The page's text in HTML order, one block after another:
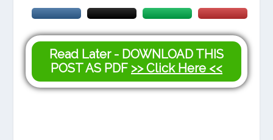
Read Later - DOWNLOAD THIS
POST AS PDF >> Click Here <<